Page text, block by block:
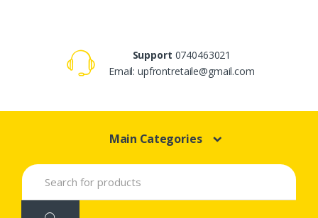
Support 0740463021
Email: upfrontretaile@gmail.com
Main Categories
S
e